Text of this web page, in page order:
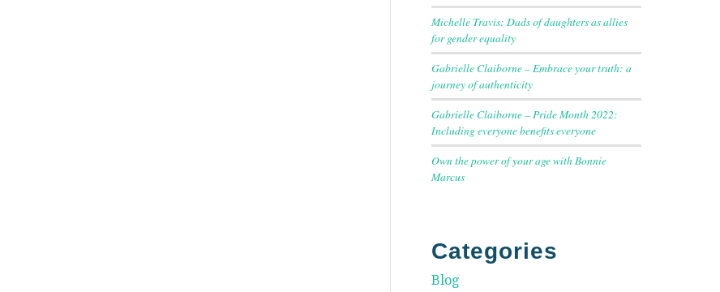
Michelle Travis: Dads of daughters as allies
for gender equality
Gabrielle Claiborne – Embrace your truth: a
journey of authenticity
Gabrielle Claiborne – Pride Month 2022:
Including everyone benefits everyone
Own the power of your age with Bonnie
Marcus
Categories
Blog